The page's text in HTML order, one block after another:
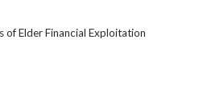
of Elder Financial Exploitation